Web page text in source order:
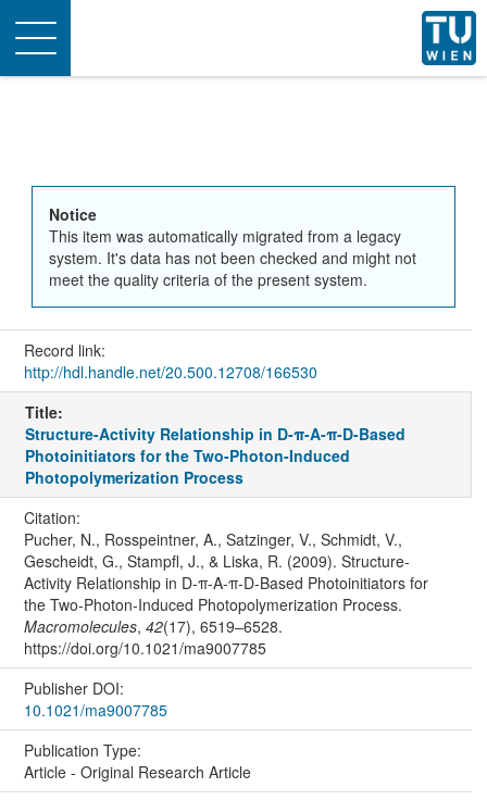
Toggle
navigation
Notice
This item was automatically migrated from a legacy
system. It's data has not been checked and might not
meet the quality criteria of the present system.
Record link:
http://hdl.handle.net/20.500.12708/166530
Title:
Structure-Activity Relationship in D-π-A-π-D-Based
Photoinitiators for the Two-Photon-Induced
Photopolymerization Process
Citation:
Pucher, N., Rosspeintner, A., Satzinger, V., Schmidt, V.,
Gescheidt, G., Stampfl, J., & Liska, R. (2009). Structure-
Activity Relationship in D-π-A-π-D-Based Photoinitiators for
the Two-Photon-Induced Photopolymerization Process.
Macromolecules, 42(17), 6519–6528.
https://doi.org/10.1021/ma9007785
Publisher DOI:
10.1021/ma9007785
Publication Type:
Article - Original Research Article